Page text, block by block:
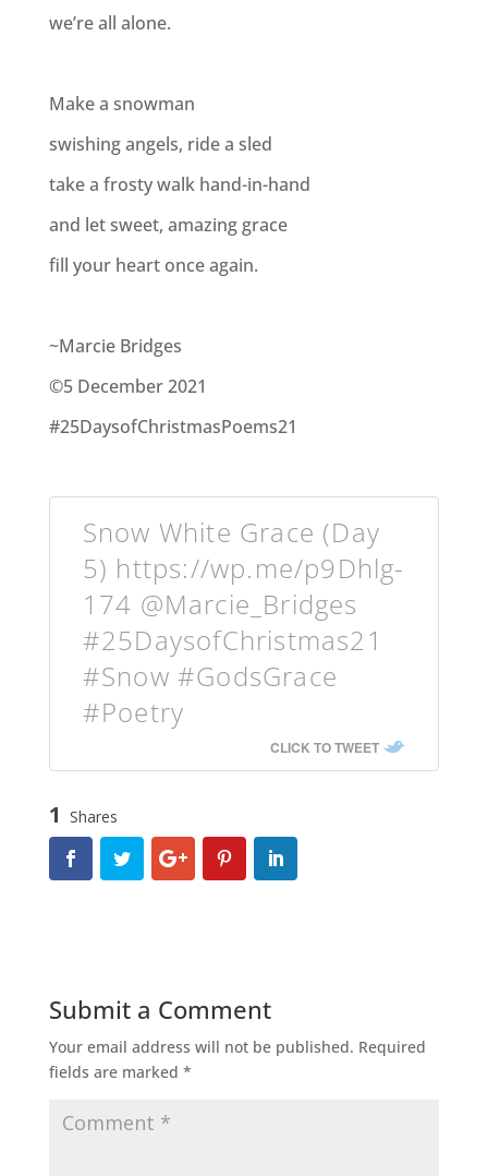
we’re all alone.
Make a snowman
swishing angels, ride a sled
take a frosty walk hand-in-hand
and let sweet, amazing grace
fill your heart once again.
~Marcie Bridges
©5 December 2021
#25DaysofChristmasPoems21
Snow White Grace (Day
5) https://wp.me/p9Dhlg-
174 @Marcie_Bridges
#25DaysofChristmas21
#Snow #GodsGrace
#Poetry
CLICK TO TWEET
1 Shares
Submit a Comment
Your email address will not be published. Required
fields are marked *